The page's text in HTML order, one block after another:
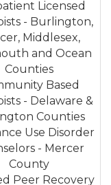
Licensed
- Burlington,
Middlesex,
and Ocean
Counties
Based
- Delaware &
Counties
Use Disorder
- Mercer
County
Peer Recovery